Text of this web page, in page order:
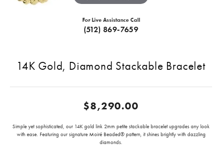
For Live Assistance Call
(512) 869-7659
14K Gold, Diamond Stackable Bracelet
$8,290.00
Simple yet sophisticated, our 14K gold link 2mm petite stackable bracelet upgrades any look
with ease. Featuring our signature Moiré Beaded® pattern, it shines brightly with dazzling
diamonds.